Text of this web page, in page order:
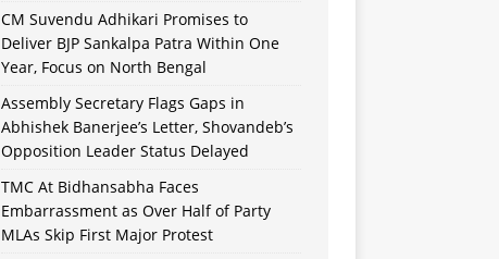
CM Suvendu Adhikari Promises to
Deliver BJP Sankalpa Patra Within One
Year, Focus on North Bengal
Assembly Secretary Flags Gaps in
Abhishek Banerjee’s Letter, Shovandeb’s
Opposition Leader Status Delayed
TMC At Bidhansabha Faces
Embarrassment as Over Half of Party
MLAs Skip First Major Protest